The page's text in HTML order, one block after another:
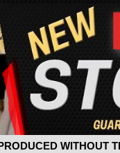
WITHOUT